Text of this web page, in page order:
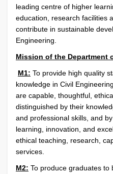
leading centre of higher
education, research facilities
contribute in sustainable
Engineering.
Mission of the Department
M1: To provide high quality
knowledge in Civil
are capable, thoughtful,
distinguished by their
and professional skills, and
learning, innovation, and
ethical teaching, research,
services.
M2: To produce graduates to